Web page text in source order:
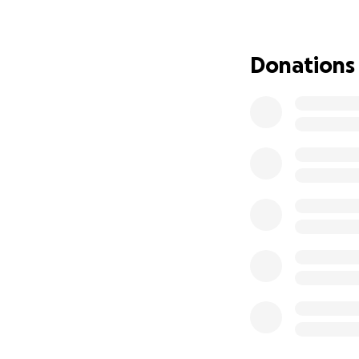
on Suicide
those who are
Donations